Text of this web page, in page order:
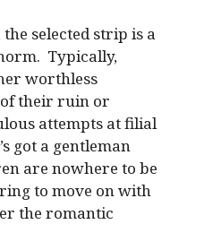
the selected strip is a
Typically,
worthless
their ruin or
attempts at filial
got a gentleman
are nowhere to be
to move on with
the romantic